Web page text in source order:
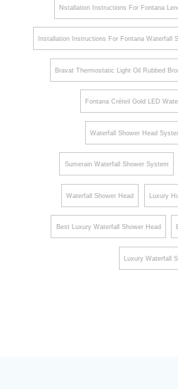
Nstallation Instructions For Fontana
Installation Instructions For Fontana Waterfall
Bravat Thermostatic Light Oil Rubbed
Fontana Créteil Gold LED
Waterfall Shower Head
Sumerain Waterfall Shower System
Waterfall Shower Head Luxury
Best Luxury Waterfall Shower Head
Luxury Waterfall